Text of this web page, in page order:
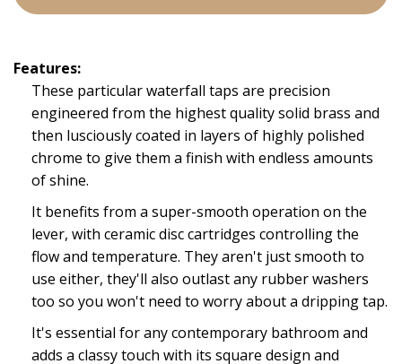
Features:
These particular waterfall taps are precision
engineered from the highest quality solid brass and
then lusciously coated in layers of highly polished
chrome to give them a finish with endless amounts
of shine.
It benefits from a super-smooth operation on the
lever, with ceramic disc cartridges controlling the
flow and temperature. They aren't just smooth to
use either, they'll also outlast any rubber washers
too so you won't need to worry about a dripping tap.
It's essential for any contemporary bathroom and
adds a classy touch with its square design and